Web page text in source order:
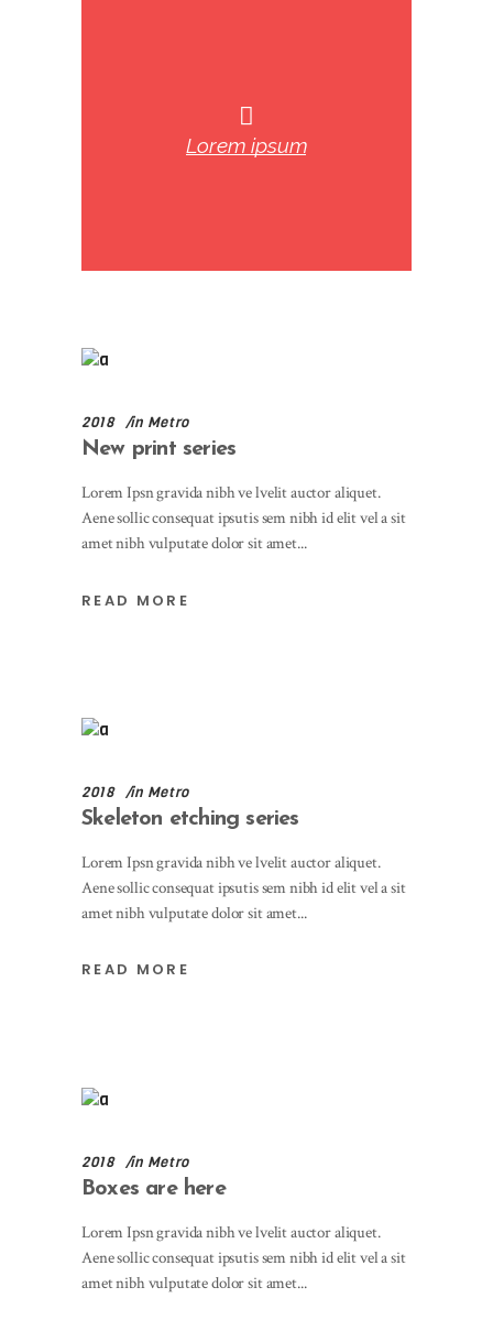
Lorem ipsum
2018 in Metro
New print series
Lorem Ipsn gravida nibh ve lvelit auctor aliquet.
Aene sollic consequat ipsutis sem nibh id elit vel a sit
amet nibh vulputate dolor sit amet
READ MORE
2018 in Metro
Skeleton etching series
Lorem Ipsn gravida nibh ve lvelit auctor aliquet.
Aene sollic consequat ipsutis sem nibh id elit vel a sit
amet nibh vulputate dolor sit amet
READ MORE
2018 in Metro
Boxes are here
Lorem Ipsn gravida nibh ve lvelit auctor aliquet.
Aene sollic consequat ipsutis sem nibh id elit vel a sit
amet nibh vulputate dolor sit amet